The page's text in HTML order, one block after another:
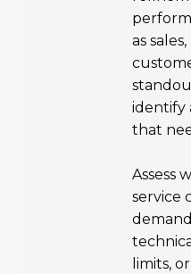
as
identify
that
Assess
service
limits,